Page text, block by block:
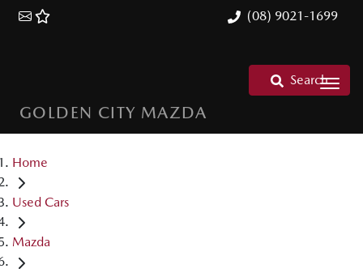
(08) 9021-1699
GOLDEN CITY MAZDA
Search
Home
Used Cars
Mazda